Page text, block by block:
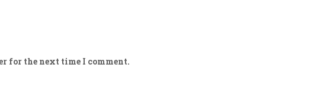
for the next time I comment.